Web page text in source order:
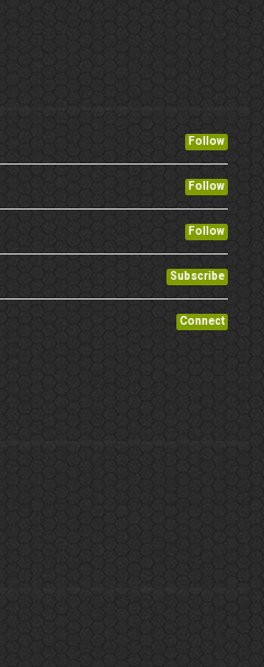
Follow
Follow
Follow
Subscribe
Connect